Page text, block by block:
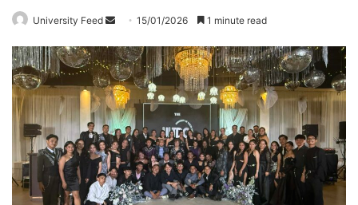
University Feed
n
d
a
n
e
m
a
i
15/01/2026 1 minute read